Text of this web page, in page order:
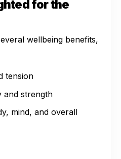
for the
wellbeing benefits,
tension
and strength
mind, and overall